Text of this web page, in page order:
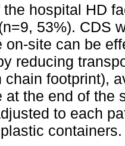
the hospital HD
53%). CDS
on-site can be
reducing
chain footprint),
at the end of the
to each
containers.